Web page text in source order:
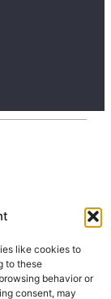
like cookies to
to these
behavior or
consent, may